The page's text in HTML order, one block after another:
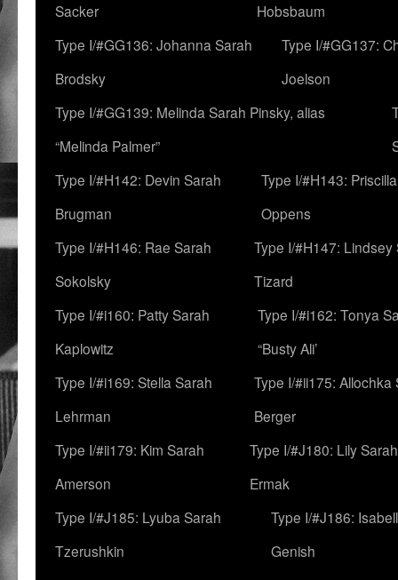
Sacker
Hobsbaum
Type I/#GG136: Johanna Sarah
Brodsky
Type I/#GG137:
Joelson
Type I/#GG139: Melinda Sarah Pinsky, alias
“Melinda Palmer”
Type I/#H142: Devin Sarah
Brugman
Type I/#H143: Priscilla
Oppens
Type I/#H146: Rae Sarah
Sokolsky
Type I/#H147: Lindsey
Tizard
Type I/#i160: Patty Sarah
Kaplowitz
Type I/#i162: Tonya
“Busty Ali’
Type I/#i169: Stella Sarah
Lehrman
Type I/#ii175: Allochka
Berger
Type I/#ii179: Kim Sarah
Amerson
Type I/#J180: Lily Sarah
Ermak
Type I/#J185: Lyuba Sarah
Tzerushkin
Type I/#J186:
Genish